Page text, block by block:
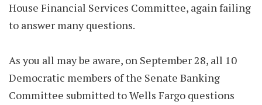
House Financial Services Committee, again failing
to answer many questions.
As you all may be aware, on September 28, all 10
Democratic members of the Senate Banking
Committee submitted to Wells Fargo questions